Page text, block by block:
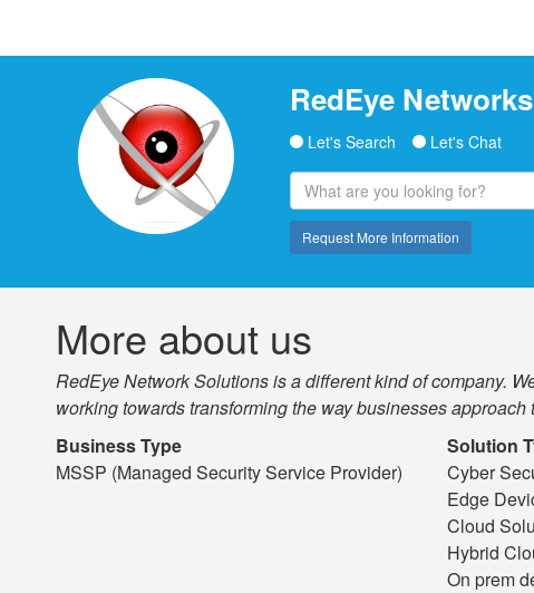
RedEye Networks
Let's Search Let's Chat
Request More Information
More about us
RedEye Network Solutions is a different kind of company.
working towards transforming the way businesses approach
Business Type
MSSP (Managed Security Service Provider)
Solution
Cyber
Edge
Cloud
Hybrid
On prem